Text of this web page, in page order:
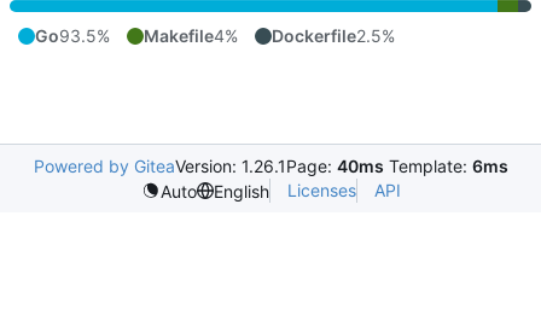
Go93.5% Makefile4% Dockerfile2.5%
Powered by GiteaVersion: 1.26.1Page: 40ms Template: 6ms
Auto
English Licenses API